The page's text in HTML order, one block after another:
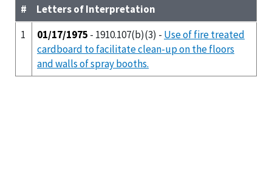
#
Letters of Interpretation
1
01/17/1975 - 1910.107(b)(3) - Use of fire treated
cardboard to facilitate clean-up on the floors
and walls of spray booths.